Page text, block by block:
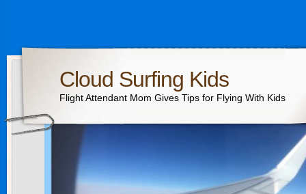
Cloud Surfing Kids
Flight Attendant Mom Gives Tips for Flying With Kids